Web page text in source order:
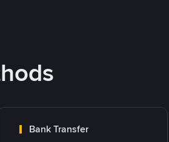
Bank Transfer